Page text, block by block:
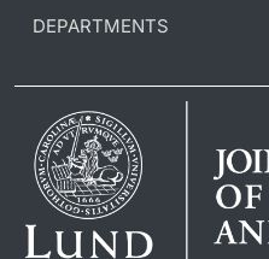
DEPARTMENTS